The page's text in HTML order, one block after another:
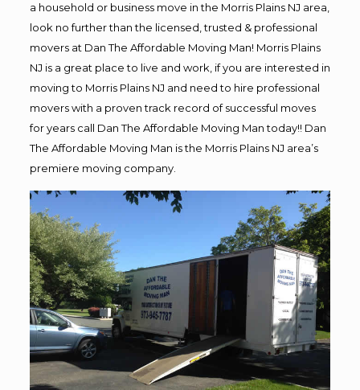
a household or business move in the Morris Plains NJ area,
look no further than the licensed, trusted & professional
movers at Dan The Affordable Moving Man! Morris Plains
NJ is a great place to live and work, if you are interested in
moving to Morris Plains NJ and need to hire professional
movers with a proven track record of successful moves
for years call Dan The Affordable Moving Man today!! Dan
The Affordable Moving Man is the Morris Plains NJ area’s
premiere moving company.